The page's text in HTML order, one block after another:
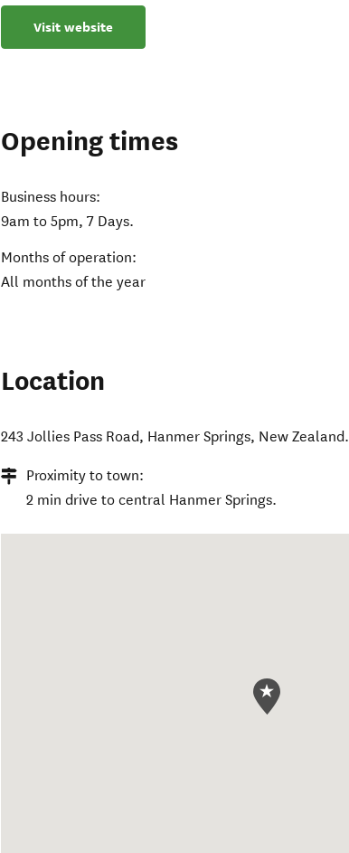
Visit website
Opening times
Business hours:
9am to 5pm, 7 Days.
Months of operation:
All months of the year
Location
243 Jollies Pass Road, Hanmer Springs, New Zealand.
Proximity to town:
2 min drive to central Hanmer Springs.